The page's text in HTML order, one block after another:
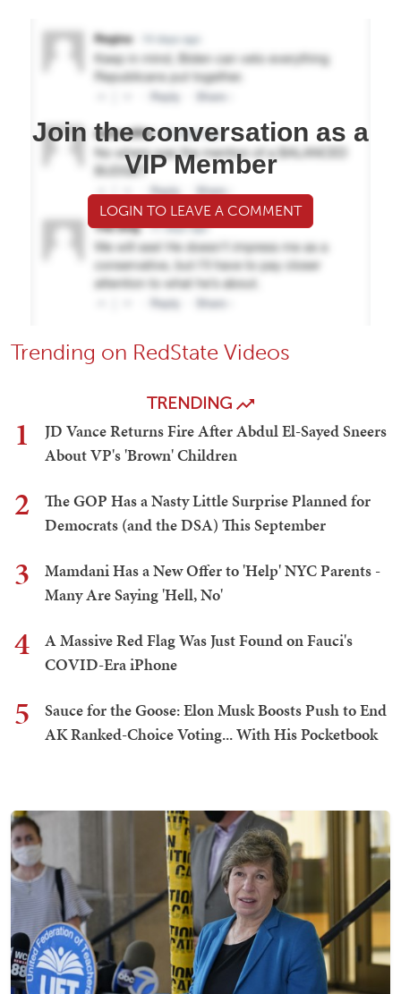
Join the conversation as a
VIP Member
LOGIN TO LEAVE A COMMENT
Trending on RedState Videos
TRENDING
1
JD Vance Returns Fire After Abdul El-Sayed Sneers
About VP's 'Brown' Children
2
The GOP Has a Nasty Little Surprise Planned for
Democrats (and the DSA) This September
3
Mamdani Has a New Offer to 'Help' NYC Parents -
Many Are Saying 'Hell, No'
4
A Massive Red Flag Was Just Found on Fauci's
COVID-Era iPhone
5
Sauce for the Goose: Elon Musk Boosts Push to End
AK Ranked-Choice Voting... With His Pocketbook